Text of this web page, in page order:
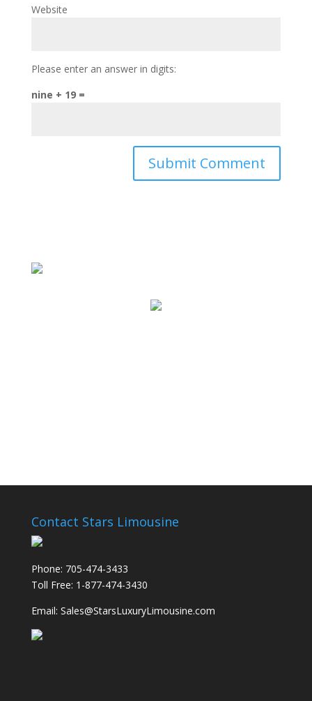
Website
Please enter an answer in digits:
nine + 19 =
Contact Stars Limousine
Phone: 705-474-3433
Toll Free: 1-877-474-3430
Email: Sales@StarsLuxuryLimousine.com